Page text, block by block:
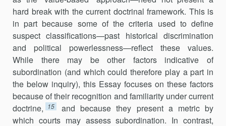
hard break with the current doctrinal framework. This is
in part because some of the criteria used to define
suspect classifications—past historical discrimination
and political powerlessness—reflect these values.
While there may be other factors indicative of
subordination (and which could therefore play a part in
the below inquiry), this Essay focuses on these factors
because of their recognition and familiarity under current
doctrine,
15
and because they present a metric by
which courts may assess subordination. In contrast,